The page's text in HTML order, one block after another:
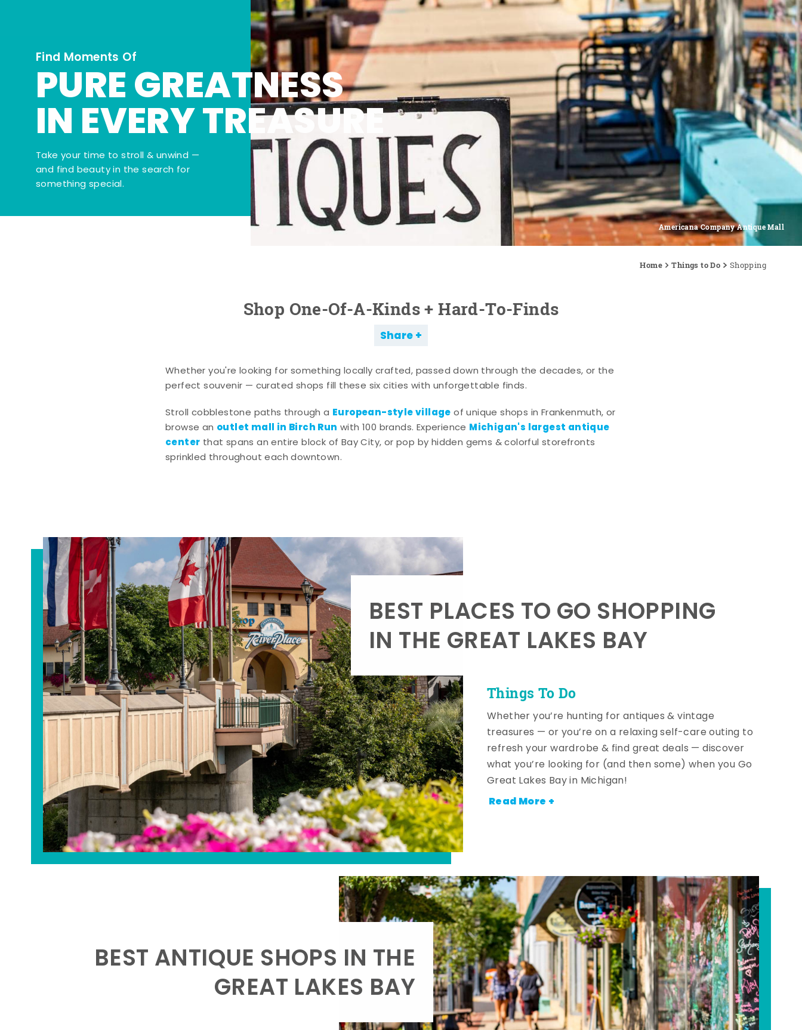
Americana Company Antique Mall
Find Moments Of
PURE GREATNESS
IN EVERY TREASURE
Take your time to stroll & unwind —
and find beauty in the search for
something special.
Home Things to Do Shopping
Shop One-Of-A-Kinds + Hard-To-Finds
Share
Whether you're looking for something locally crafted, passed down through the decades, or the
perfect souvenir — curated shops fill these six cities with unforgettable finds.
Stroll cobblestone paths through a European-style village of unique shops in Frankenmuth, or
browse an outlet mall in Birch Run with 100 brands. Experience Michigan's largest antique
center that spans an entire block of Bay City, or pop by hidden gems & colorful storefronts
sprinkled throughout each downtown.
Things To Do
BEST PLACES TO GO SHOPPING
IN THE GREAT LAKES BAY
Whether you’re hunting for antiques & vintage
treasures — or you’re on a relaxing self-care outing to
refresh your wardrobe & find great deals — discover
what you’re looking for (and then some) when you Go
Great Lakes Bay in Michigan!
Read More +
BEST ANTIQUE SHOPS IN THE
GREAT LAKES BAY